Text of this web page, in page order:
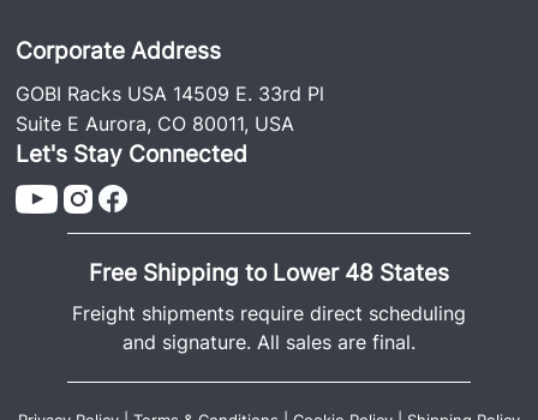
Corporate Address
GOBI Racks USA 14509 E. 33rd Pl
Suite E Aurora, CO 80011, USA
Let's Stay Connected
Free Shipping to Lower 48 States
Freight shipments require direct scheduling
and signature. All sales are final.